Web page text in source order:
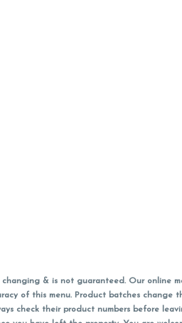
changing & is not guaranteed. Our online
of this menu. Product batches
check their product numbers before